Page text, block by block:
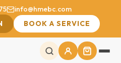
info@hmebc.com
BOOK A SERVICE